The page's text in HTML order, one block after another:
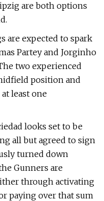
are both options
are expected to spark
Partey and Jorginho
two experienced
position and
least one
looks set to be
all but agreed to sign
turned down
Gunners are
through activating
paying over that sum